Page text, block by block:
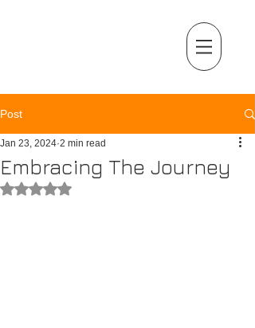
Post
Embracing The Journey
Jan 23, 2024 2 min read
Rated NaN out of 5 stars.